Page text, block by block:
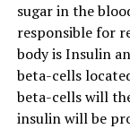
sugar in the
responsible for
body is Insulin
beta-cells
beta-cells will
insulin will be